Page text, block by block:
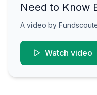
Need to Know
A video by
Watch video